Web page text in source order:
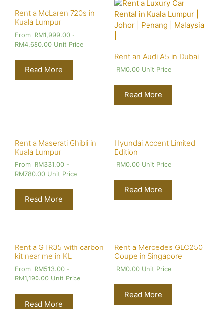
Rent a McLaren 720s in
Kuala Lumpur
From RM1,999.00 -
RM4,680.00 Unit Price
Read More
Rent an Audi A5 in Dubai
RM0.00Unit Price
Read More
Rent a Maserati Ghibli in
Kuala Lumpur
From RM331.00 -
RM780.00 Unit Price
Read More
Hyundai Accent Limited
Edition
RM0.00Unit Price
Read More
Rent a GTR35 with carbon
kit near me in KL
From RM513.00 -
RM1,190.00 Unit Price
Read More
Rent a Mercedes GLC250
Coupe in Singapore
RM0.00Unit Price
Read More